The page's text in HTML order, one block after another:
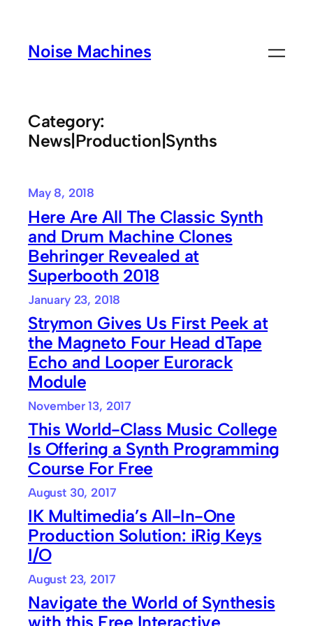
contentNoise Machines
Category:
News|Production|Synths
May 8, 2018
Here Are All The Classic Synth
and Drum Machine Clones
Behringer Revealed at
Superbooth 2018
January 23, 2018
Strymon Gives Us First Peek at
the Magneto Four Head dTape
Echo and Looper Eurorack
Module
November 13, 2017
This World-Class Music College
Is Offering a Synth Programming
Course For Free
August 30, 2017
IK Multimedia’s All-In-One
Production Solution: iRig Keys
I/O
August 23, 2017
Navigate the World of Synthesis